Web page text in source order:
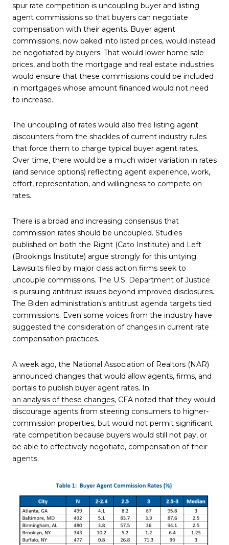
spur rate competition is uncoupling buyer and listing
agent commissions so that buyers can negotiate
compensation with their agents. Buyer agent
commissions, now baked into listed prices, would instead
be negotiated by buyers. That would lower home sale
prices, and both the mortgage and real estate industries
would ensure that these commissions could be included
in mortgages whose amount financed would not need
to increase.
The uncoupling of rates would also free listing agent
discounters from the shackles of current industry rules
that force them to charge typical buyer agent rates.
Over time, there would be a much wider variation in rates
(and service options) reflecting agent experience, work,
effort, representation, and willingness to compete on
rates.
There is a broad and increasing consensus that
commission rates should be uncoupled. Studies
published on both the Right (Cato Institute) and Left
(Brookings Institute) argue strongly for this untying.
Lawsuits filed by major class action firms seek to
uncouple commissions. The U.S. Department of Justice
is pursuing antitrust issues beyond improved disclosures.
The Biden administration’s antitrust agenda targets tied
commissions. Even some voices from the industry have
suggested the consideration of changes in current rate
compensation practices.
A week ago, the National Association of Realtors (NAR)
announced changes that would allow agents, firms, and
portals to publish buyer agent rates. In
an analysis of these changes, CFA noted that they would
discourage agents from steering consumers to higher-
commission properties, but would not permit significant
rate competition because buyers would still not pay, or
be able to effectively negotiate, compensation of their
agents.